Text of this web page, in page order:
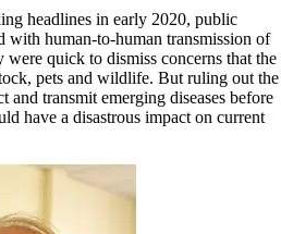
headlines in early 2020, public
with human-to-human transmission of
quick to dismiss concerns that the
pets and wildlife. But ruling out the
and transmit emerging diseases before
have a disastrous impact on current